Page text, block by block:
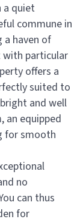
a quiet
commune in
a haven of
with particular
offers a
suited to
and well
an equipped
for smooth
no
can thus
for